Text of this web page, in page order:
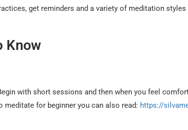
get reminders and a variety of meditation
Know
with short sessions and then when you feel
meditate for beginner you can also read: https://